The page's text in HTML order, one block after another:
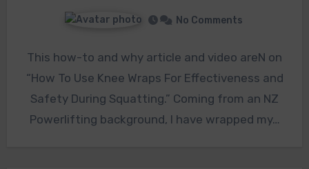
No Comments
This how-to and why article and video areN on
“How To Use Knee Wraps For Effectiveness and
Safety During Squatting.” Coming from an NZ
Powerlifting background, I have wrapped my…